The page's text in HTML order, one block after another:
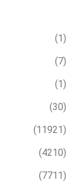
(1)
(7)
(1)
(30)
(11921)
(4210)
(7711)